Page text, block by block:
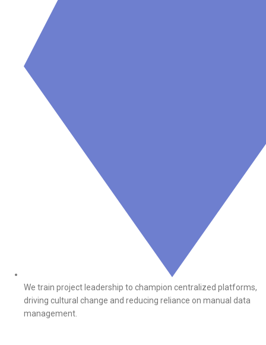
We train project leadership to champion centralized platforms,
driving cultural change and reducing reliance on manual data
management.